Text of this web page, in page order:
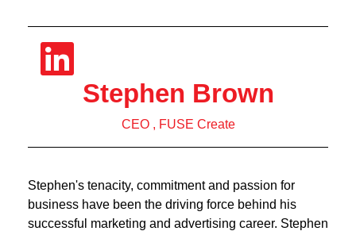
Stephen Brown
CEO , FUSE Create
Stephen's tenacity, commitment and passion for
business have been the driving force behind his
successful marketing and advertising career. Stephen